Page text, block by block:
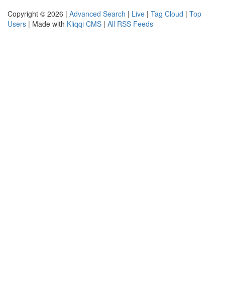
Copyright © 2026 | Advanced Search | Live | Tag Cloud | Top
Users | Made with Kliqqi CMS | All RSS Feeds